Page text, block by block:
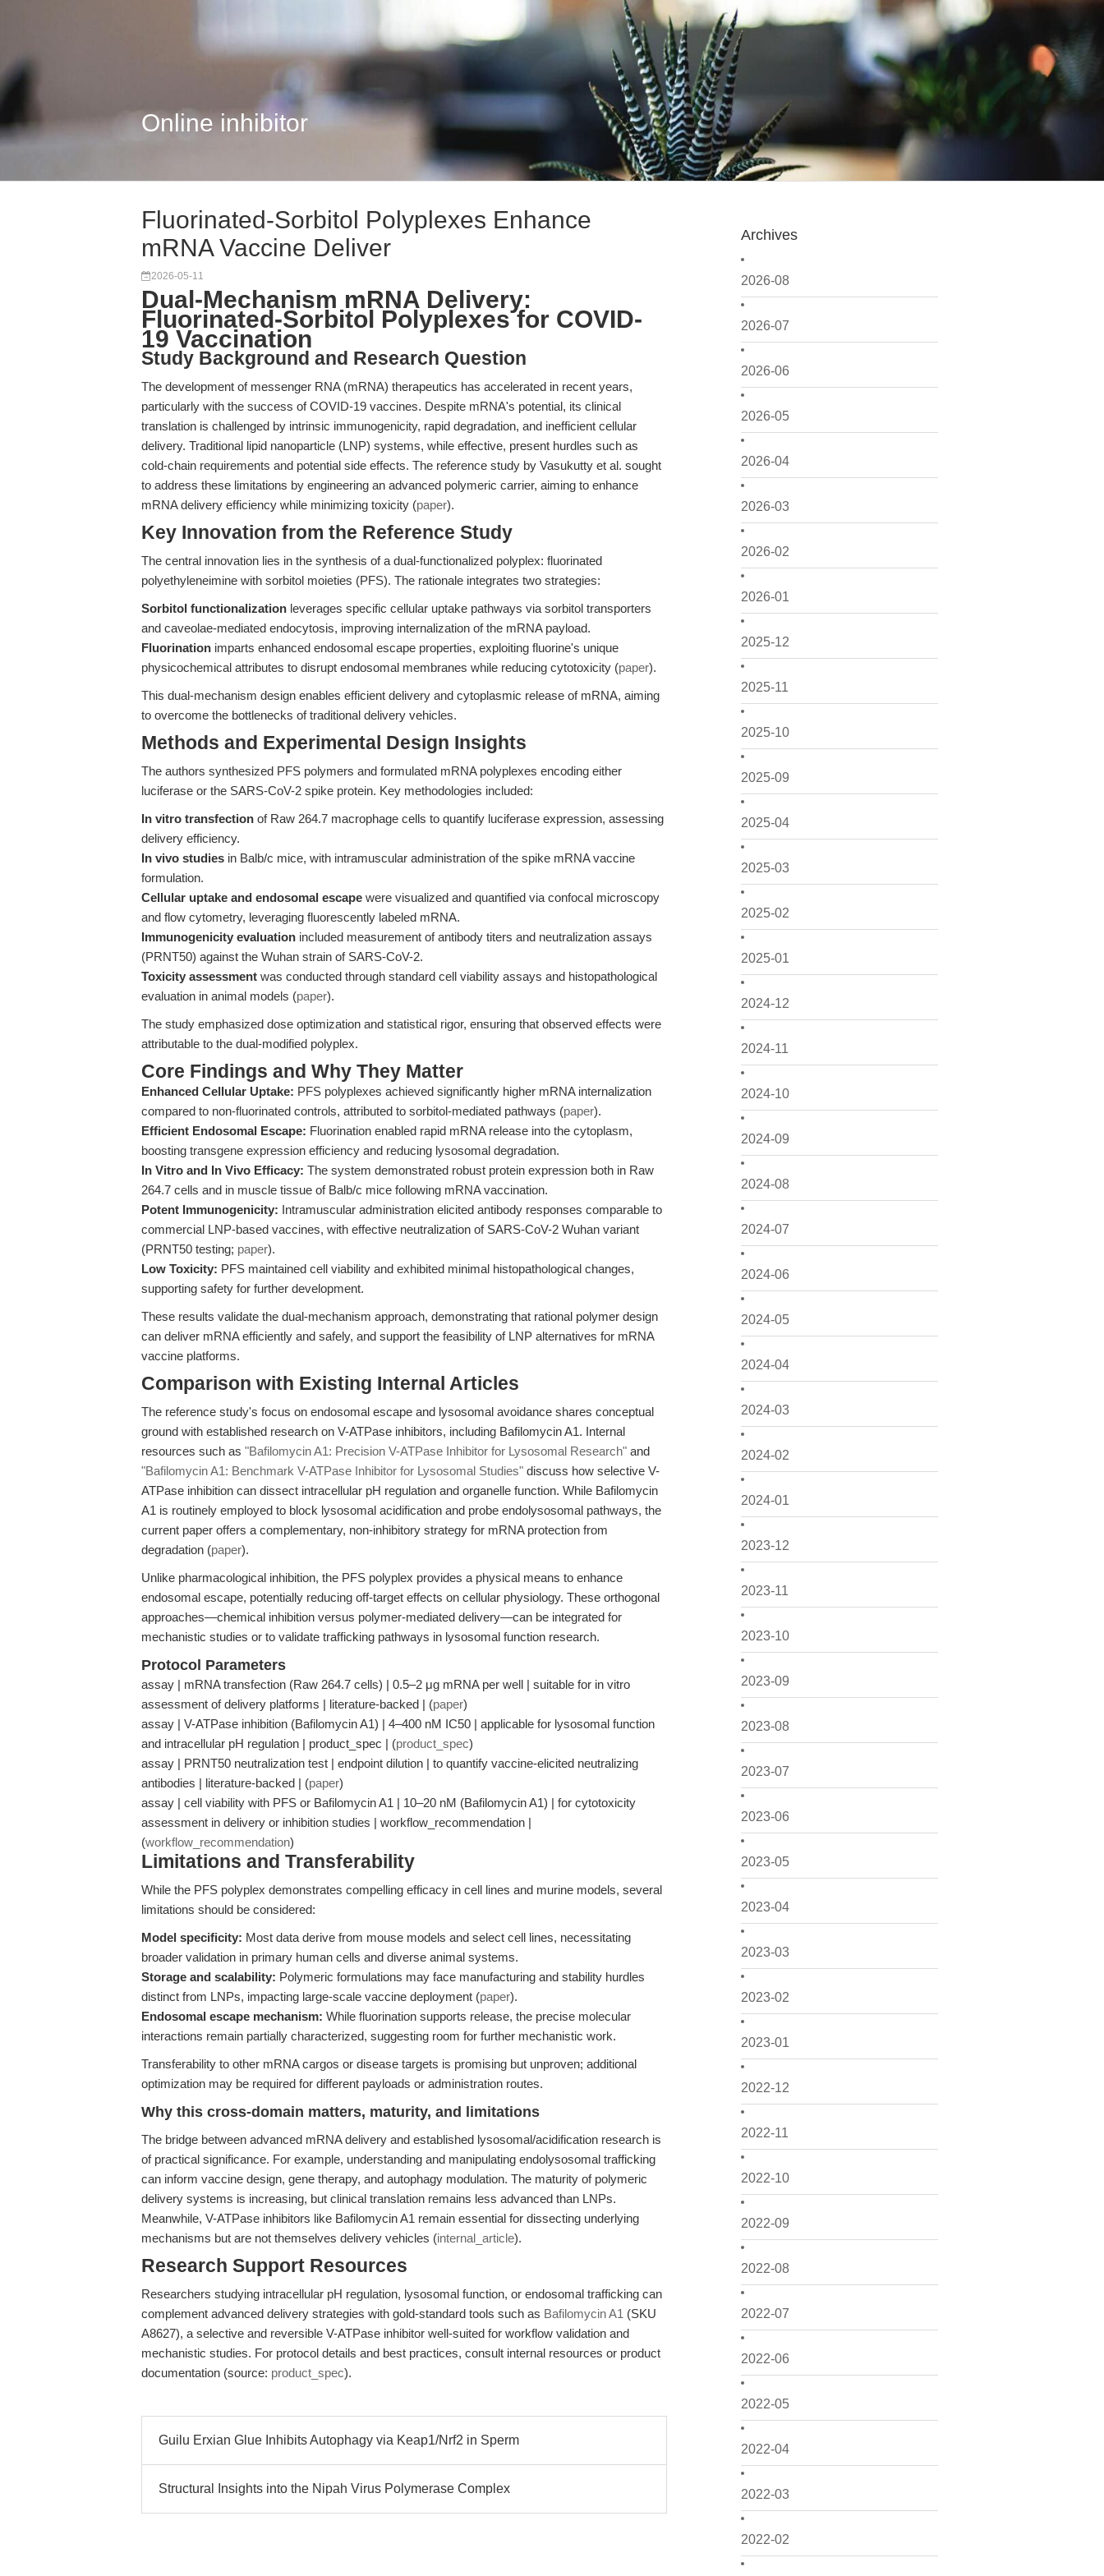
Online inhibitor
Archives
2026-08
2026-07
2026-06
2026-05
2026-04
2026-03
2026-02
2026-01
2025-12
2025-11
2025-10
2025-09
2025-04
2025-03
2025-02
2025-01
2024-12
2024-11
2024-10
2024-09
2024-08
2024-07
2024-06
2024-05
2024-04
2024-03
2024-02
2024-01
2023-12
2023-11
2023-10
2023-09
2023-08
2023-07
2023-06
2023-05
2023-04
2023-03
2023-02
2023-01
2022-12
2022-11
2022-10
2022-09
2022-08
2022-07
2022-06
2022-05
2022-04
2022-03
2022-02
Fluorinated-Sorbitol Polyplexes Enhance
mRNA Vaccine Deliver
2026-05-11
Dual-Mechanism mRNA Delivery:
Fluorinated-Sorbitol Polyplexes for COVID-
19 Vaccination
Study Background and Research Question
The development of messenger RNA (mRNA) therapeutics has accelerated in recent years,
particularly with the success of COVID-19 vaccines. Despite mRNA's potential, its clinical
translation is challenged by intrinsic immunogenicity, rapid degradation, and inefficient cellular
delivery. Traditional lipid nanoparticle (LNP) systems, while effective, present hurdles such as
cold-chain requirements and potential side effects. The reference study by Vasukutty et al. sought
to address these limitations by engineering an advanced polymeric carrier, aiming to enhance
mRNA delivery efficiency while minimizing toxicity (paper).
Key Innovation from the Reference Study
The central innovation lies in the synthesis of a dual-functionalized polyplex: fluorinated
polyethyleneimine with sorbitol moieties (PFS). The rationale integrates two strategies:
Sorbitol functionalization leverages specific cellular uptake pathways via sorbitol transporters
and caveolae-mediated endocytosis, improving internalization of the mRNA payload.
Fluorination imparts enhanced endosomal escape properties, exploiting fluorine's unique
physicochemical attributes to disrupt endosomal membranes while reducing cytotoxicity (paper).
This dual-mechanism design enables efficient delivery and cytoplasmic release of mRNA, aiming
to overcome the bottlenecks of traditional delivery vehicles.
Methods and Experimental Design Insights
The authors synthesized PFS polymers and formulated mRNA polyplexes encoding either
luciferase or the SARS-CoV-2 spike protein. Key methodologies included:
In vitro transfection of Raw 264.7 macrophage cells to quantify luciferase expression, assessing
delivery efficiency.
In vivo studies in Balb/c mice, with intramuscular administration of the spike mRNA vaccine
formulation.
Cellular uptake and endosomal escape were visualized and quantified via confocal microscopy
and flow cytometry, leveraging fluorescently labeled mRNA.
Immunogenicity evaluation included measurement of antibody titers and neutralization assays
(PRNT50) against the Wuhan strain of SARS-CoV-2.
Toxicity assessment was conducted through standard cell viability assays and histopathological
evaluation in animal models (paper).
The study emphasized dose optimization and statistical rigor, ensuring that observed effects were
attributable to the dual-modified polyplex.
Core Findings and Why They Matter
Enhanced Cellular Uptake: PFS polyplexes achieved significantly higher mRNA internalization
compared to non-fluorinated controls, attributed to sorbitol-mediated pathways (paper).
Efficient Endosomal Escape: Fluorination enabled rapid mRNA release into the cytoplasm,
boosting transgene expression efficiency and reducing lysosomal degradation.
In Vitro and In Vivo Efficacy: The system demonstrated robust protein expression both in Raw
264.7 cells and in muscle tissue of Balb/c mice following mRNA vaccination.
Potent Immunogenicity: Intramuscular administration elicited antibody responses comparable to
commercial LNP-based vaccines, with effective neutralization of SARS-CoV-2 Wuhan variant
(PRNT50 testing; paper).
Low Toxicity: PFS maintained cell viability and exhibited minimal histopathological changes,
supporting safety for further development.
These results validate the dual-mechanism approach, demonstrating that rational polymer design
can deliver mRNA efficiently and safely, and support the feasibility of LNP alternatives for mRNA
vaccine platforms.
Comparison with Existing Internal Articles
The reference study's focus on endosomal escape and lysosomal avoidance shares conceptual
ground with established research on V-ATPase inhibitors, including Bafilomycin A1. Internal
resources such as "Bafilomycin A1: Precision V-ATPase Inhibitor for Lysosomal Research" and
"Bafilomycin A1: Benchmark V-ATPase Inhibitor for Lysosomal Studies" discuss how selective V-
ATPase inhibition can dissect intracellular pH regulation and organelle function. While Bafilomycin
A1 is routinely employed to block lysosomal acidification and probe endolysosomal pathways, the
current paper offers a complementary, non-inhibitory strategy for mRNA protection from
degradation (paper).
Unlike pharmacological inhibition, the PFS polyplex provides a physical means to enhance
endosomal escape, potentially reducing off-target effects on cellular physiology. These orthogonal
approaches—chemical inhibition versus polymer-mediated delivery—can be integrated for
mechanistic studies or to validate trafficking pathways in lysosomal function research.
Protocol Parameters
assay | mRNA transfection (Raw 264.7 cells) | 0.5–2 μg mRNA per well | suitable for in vitro
assessment of delivery platforms | literature-backed | (paper)
assay | V-ATPase inhibition (Bafilomycin A1) | 4–400 nM IC50 | applicable for lysosomal function
and intracellular pH regulation | product_spec | (product_spec)
assay | PRNT50 neutralization test | endpoint dilution | to quantify vaccine-elicited neutralizing
antibodies | literature-backed | (paper)
assay | cell viability with PFS or Bafilomycin A1 | 10–20 nM (Bafilomycin A1) | for cytotoxicity
assessment in delivery or inhibition studies | workflow_recommendation |
(workflow_recommendation)
Limitations and Transferability
While the PFS polyplex demonstrates compelling efficacy in cell lines and murine models, several
limitations should be considered:
Model specificity: Most data derive from mouse models and select cell lines, necessitating
broader validation in primary human cells and diverse animal systems.
Storage and scalability: Polymeric formulations may face manufacturing and stability hurdles
distinct from LNPs, impacting large-scale vaccine deployment (paper).
Endosomal escape mechanism: While fluorination supports release, the precise molecular
interactions remain partially characterized, suggesting room for further mechanistic work.
Transferability to other mRNA cargos or disease targets is promising but unproven; additional
optimization may be required for different payloads or administration routes.
Why this cross-domain matters, maturity, and limitations
The bridge between advanced mRNA delivery and established lysosomal/acidification research is
of practical significance. For example, understanding and manipulating endolysosomal trafficking
can inform vaccine design, gene therapy, and autophagy modulation. The maturity of polymeric
delivery systems is increasing, but clinical translation remains less advanced than LNPs.
Meanwhile, V-ATPase inhibitors like Bafilomycin A1 remain essential for dissecting underlying
mechanisms but are not themselves delivery vehicles (internal_article).
Research Support Resources
Researchers studying intracellular pH regulation, lysosomal function, or endosomal trafficking can
complement advanced delivery strategies with gold-standard tools such as Bafilomycin A1 (SKU
A8627), a selective and reversible V-ATPase inhibitor well-suited for workflow validation and
mechanistic studies. For protocol details and best practices, consult internal resources or product
documentation (source: product_spec).
Guilu Erxian Glue Inhibits Autophagy via Keap1/Nrf2 in Sperm
Structural Insights into the Nipah Virus Polymerase Complex